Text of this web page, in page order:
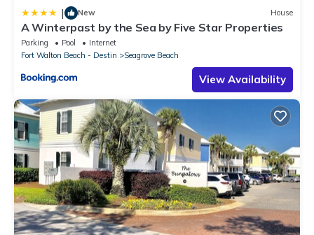
| New House
A Winterpast by the Sea by Five Star Properties
Parking Pool
Internet
Fort Walton Beach - Destin
Seagrove Beach
View Availability